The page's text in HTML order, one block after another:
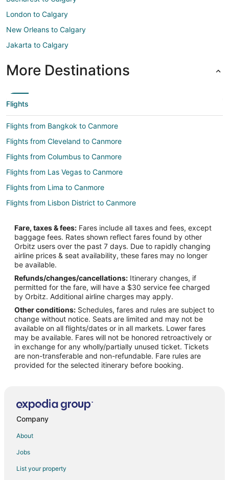
London to Calgary
New Orleans to Calgary
Jakarta to Calgary
More Destinations
Flights
Flights from Bangkok to Canmore
Flights from Cleveland to Canmore
Flights from Columbus to Canmore
Flights from Las Vegas to Canmore
Flights from Lima to Canmore
Flights from Lisbon District to Canmore
Flights from Montreal to Canmore
Flights from Nashville to Canmore
Flights from Orlando to Canmore
Flights from Ottawa to Canmore
Flights from Raleigh to Canmore
Flights from San Antonio to Canmore
Flights from Seattle to Canmore
Flights from Sydney to Canmore
Flights from Toronto to Canmore
Flights from Vancouver to Canmore
Flights from Budapest to Canmore
Flights from Edmonton to Canmore
Flights from Omaha to Canmore
Flights from Accra to Canmore
Fare, taxes & fees: Fares include all taxes and fees, except
baggage fees. Rates shown reflect fares found by other
Orbitz users over the past 7 days. Due to rapidly changing
airline prices & seat availability, these fares may no longer
be available.
Refunds/changes/cancellations: Itinerary changes, if
permitted for the fare, will have a $30 service fee charged
by Orbitz. Additional airline charges may apply.
Other conditions: Schedules, fares and rules are subject to
change without notice. Seats are limited and may not be
available on all flights/dates or in all markets. Lower fares
may be available. Fares will not be honored retroactively or
in exchange for any wholly/partially unused ticket. Tickets
are non-transferable and non-refundable. Fare rules are
provided for the selected itinerary before booking.
Company
About
Jobs
List your property